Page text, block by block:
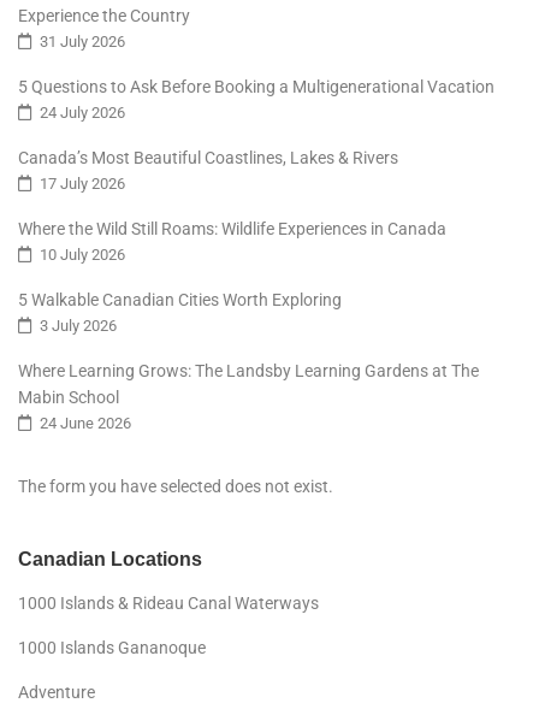
Experience the Country
31 July 2026
5 Questions to Ask Before Booking a Multigenerational Vacation
24 July 2026
Canada’s Most Beautiful Coastlines, Lakes & Rivers
17 July 2026
Where the Wild Still Roams: Wildlife Experiences in Canada
10 July 2026
5 Walkable Canadian Cities Worth Exploring
3 July 2026
Where Learning Grows: The Landsby Learning Gardens at The
Mabin School
24 June 2026
The form you have selected does not exist.
Canadian Locations
1000 Islands & Rideau Canal Waterways
1000 Islands Gananoque
Adventure